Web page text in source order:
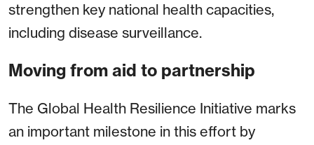
strengthen key national health capacities,
including disease surveillance.
Moving from aid to partnership
The Global Health Resilience Initiative marks
an important milestone in this effort by